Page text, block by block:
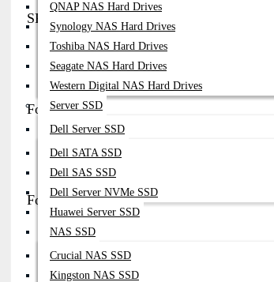
QNAP NAS Hard Drives
Synology NAS Hard Drives
Toshiba NAS Hard Drives
Seagate NAS Hard Drives
Western Digital NAS Hard Drives
Server SSD
Dell Server SSD
Dell SATA SSD
Dell SAS SSD
Dell Server NVMe SSD
Huawei Server SSD
NAS SSD
Crucial NAS SSD
Kingston NAS SSD
SP-FG600C-PS
Part No:SP-FG600C-PS
Compatibility:FortiGate 600C / 600 Series
FortiRPS 740 (Redundant Power Supply)
Part No:FRPS-740-FG / FRPS-740-FS
Compatibility:FortiGate (140E, 200D, 240D,
Note: External Redundant PSU, Supports Up To 2
FortiGate 100F PSU (Dual PSU system)
Part No:Built-In Dual PSU (model Specific)
Note:Dual PSU For Redundancy (connect To